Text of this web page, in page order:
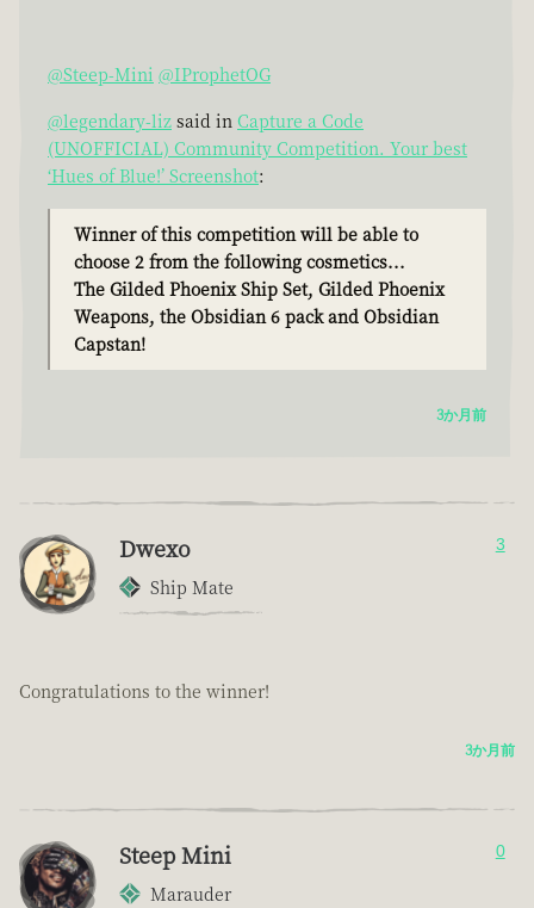
@Steep-Mini @IProphetOG
@legendary-liz said in Capture a Code
(UNOFFICIAL) Community Competition. Your best
‘Hues of Blue!’ Screenshot:
Winner of this competition will be able to
choose 2 from the following cosmetics...
The Gilded Phoenix Ship Set, Gilded Phoenix
Weapons, the Obsidian 6 pack and Obsidian
Capstan!
3か月前
Dwexo
Ship Mate
3
Congratulations to the winner!
3か月前
Steep Mini
Marauder
0